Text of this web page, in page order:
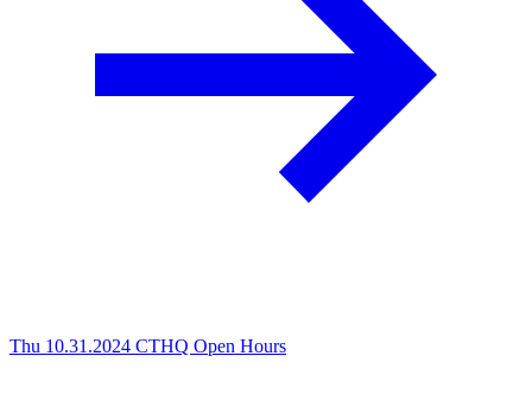
Thu 10.31.2024 CTHQ Open Hours